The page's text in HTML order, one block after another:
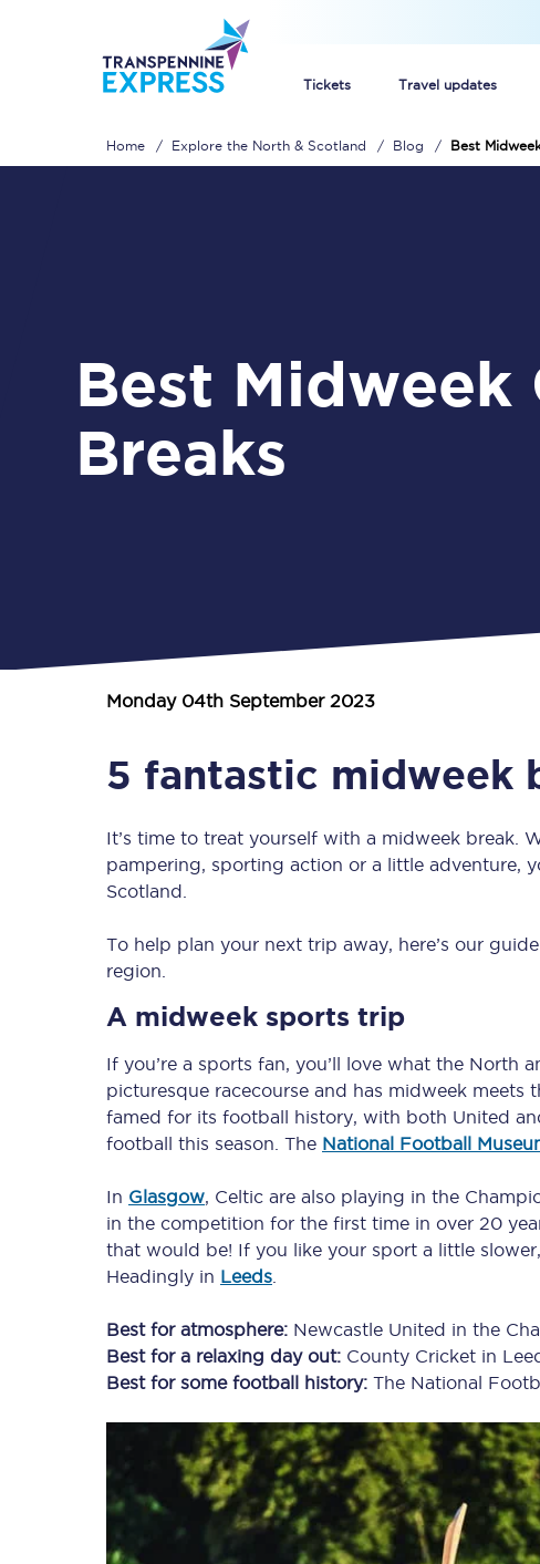
Tickets Travel updates
Railcards
Check your journey
Live departures and arrivals
Our routes
Our stations
Our trains
Home Explore the North & Scotland Blog Best
Best Midweek City
Breaks
Monday 04th September 2023
5 fantastic midweek
It’s time to treat yourself with a midweek break.
pampering, sporting action or a little adventure,
Scotland.
To help plan your next trip away, here’s our
region.
A midweek sports trip
If you’re a sports fan, you’ll love what the North
picturesque racecourse and has midweek meets
famed for its football history, with both United
football this season. The National Football
In Glasgow, Celtic are also playing in the
in the competition for the first time in over 20
that would be! If you like your sport a little
Headingly in Leeds
Best for atmosphere: Newcastle United in the
Best for a relaxing day out: County Cricket in
Best for some football history: The National